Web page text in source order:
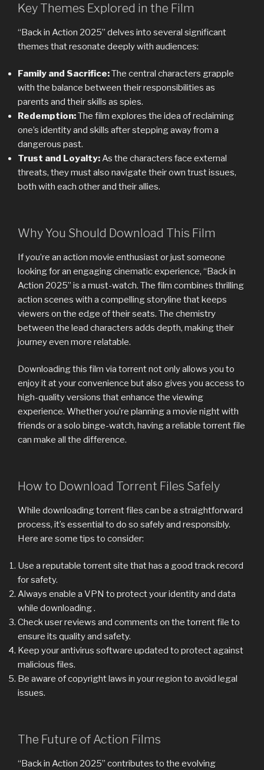
Key Themes Explored in the Film
“Back in Action 2025” delves into several significant
themes that resonate deeply with audiences:
Family and Sacrifice:The central characters grapple
with the balance between their responsibilities as
parents and their skills as spies.
Redemption:The film explores the idea of ​​reclaiming
one’s identity and skills after stepping away from a
dangerous past.
Trust and Loyalty:As the characters face external
threats, they must also navigate their own trust issues,
both with each other and their allies.
Why You Should Download This Film
If you’re an action movie enthusiast or just someone
looking for an engaging cinematic experience, “Back in
Action 2025” is a must-watch. The film combines thrilling
action scenes with a compelling storyline that keeps
viewers on the edge of their seats. The chemistry
between the lead characters adds depth, making their
journey even more relatable.
Downloading this film via torrent not only allows you to
enjoy it at your convenience but also gives you access to
high-quality versions that enhance the viewing
experience. Whether you’re planning a movie night with
friends or a solo binge-watch, having a reliable torrent file
can make all the difference.
How to Download Torrent Files Safely
While downloading torrent files can be a straightforward
process, it’s essential to do so safely and responsibly.
Here are some tips to consider:
Use a reputable torrent site that has a good track record
for safety.
Always enable a VPN to protect your identity and data
while downloading .
Check user reviews and comments on the torrent file to
ensure its quality and safety.
Keep your antivirus software updated to protect against
malicious files.
Be aware of copyright laws in your region to avoid legal
issues.
The Future of Action Films
“Back in Action 2025” contributes to the evolving